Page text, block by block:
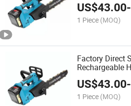
US$43.00-
1 Piece (MOQ)
Factory Direct
Rechargeable
Battery Handsaw
US$43.00-
1 Piece (MOQ)